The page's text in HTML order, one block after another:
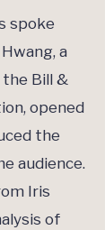
spoke
a
Bill &
opened
the
audience.
Iris
of